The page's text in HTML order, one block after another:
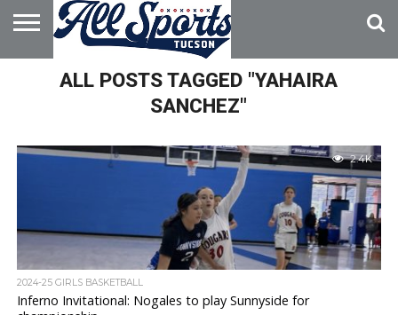
HOME
ABOUT
ADVERTISE
WITH US
ALL POSTS TAGGED "YAHAIRA
SANCHEZ"
2.4K
2024-25 GIRLS BASKETBALL
Inferno Invitational: Nogales to play Sunnyside for